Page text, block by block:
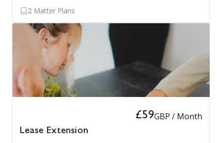
2 Matter Plans
Lease Extension
£59GBP / Month